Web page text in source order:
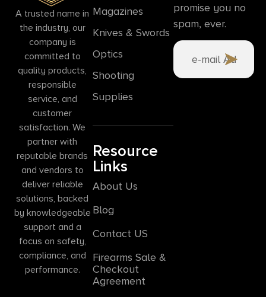
A trusted name in
the industry, our
company is
committed to
quality products,
responsible
service, and
customer
satisfaction. We
partner with
reputable brands
and vendors to
deliver reliable
solutions, backed
by knowledgeable
support and a
focus on safety,
compliance, and
performance.
Magazines
Knives & Swords
Optics
Shooting
Supplies
Resource
Links
About Us
Blog
Contact US
Firearms Sale &
Checkout
Agreement
promise you no
spam, ever.